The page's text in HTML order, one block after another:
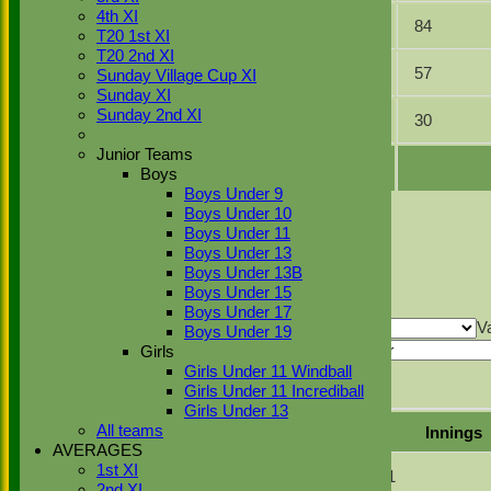
4th XI
T20 1st XI
T20 2nd XI
Sunday Village Cup XI
Sunday XI
Sunday 2nd XI
Junior Teams
Boys
Boys Under 9
Boys Under 10
Boys Under 11
Boys Under 13
Boys Under 13B
Boys Under 15
Boys Under 17
Boys Under 19
Girls
Girls Under 11 Windball
Girls Under 11 Incrediball
Girls Under 13
All teams
AVERAGES
1st XI
84
3 57
1 30
Sort DescendingClear Sorting
Columns Display
Show/Hide Columns and Drag the Icon to
InningsAverageTotal Runs
Show rows with value thatOptions
Clear
Mode of dismissal
Innings
Bowled 1